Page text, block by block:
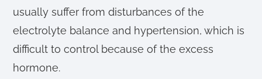
usually suffer from disturbances of the
electrolyte balance and hypertension, which is
difficult to control because of the excess
hormone.